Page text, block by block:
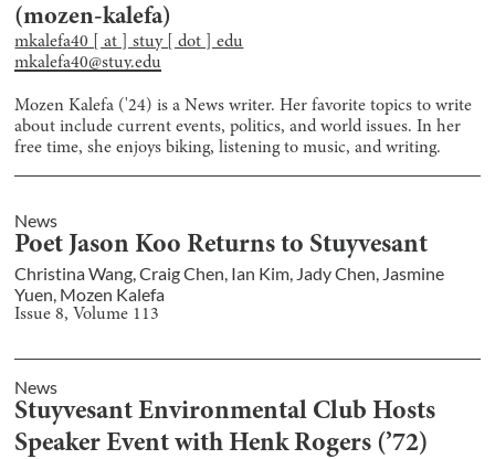
(mozen-kalefa)
mkalefa40 [ at ] stuy [ dot ] edu
mkalefa40@stuy.edu
Mozen Kalefa ('24) is a News writer. Her favorite topics to write
about include current events, politics, and world issues. In her
free time, she enjoys biking, listening to music, and writing.
News
Poet Jason Koo Returns to Stuyvesant
Christina Wang,Craig Chen, Ian Kim, Jady Chen, Jasmine
Yuen, Mozen Kalefa
Issue8, Volume 113
News
Stuyvesant Environmental Club Hosts
Speaker Event with Henk Rogers (’72)